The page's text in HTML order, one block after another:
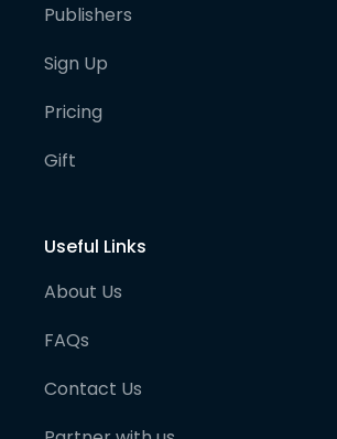
Publishers
Sign Up
Pricing
Gift
Useful Links
About Us
FAQs
Contact Us